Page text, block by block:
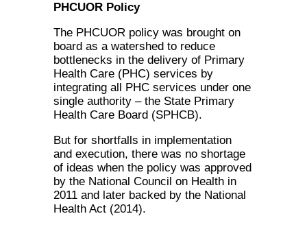
PHCUOR Policy
The PHCUOR policy was brought on
board as a watershed to reduce
bottlenecks in the delivery of Primary
Health Care (PHC) services by
integrating all PHC services under one
single authority – the State Primary
Health Care Board (SPHCB).
But for shortfalls in implementation
and execution, there was no shortage
of ideas when the policy was approved
by the National Council on Health in
2011 and later backed by the National
Health Act (2014).